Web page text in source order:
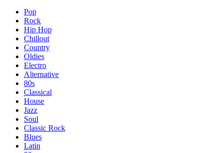
Pop
Rock
Hip Hop
Chillout
Country
Oldies
Electro
Alternative
80s
Classical
House
Jazz
Soul
Classic Rock
Blues
Latin